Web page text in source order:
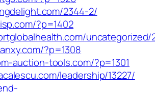
2344-2/
?p=1402
uncategorized/
?p=1308
auction-tools.com/?p=1301
leadership/13227/